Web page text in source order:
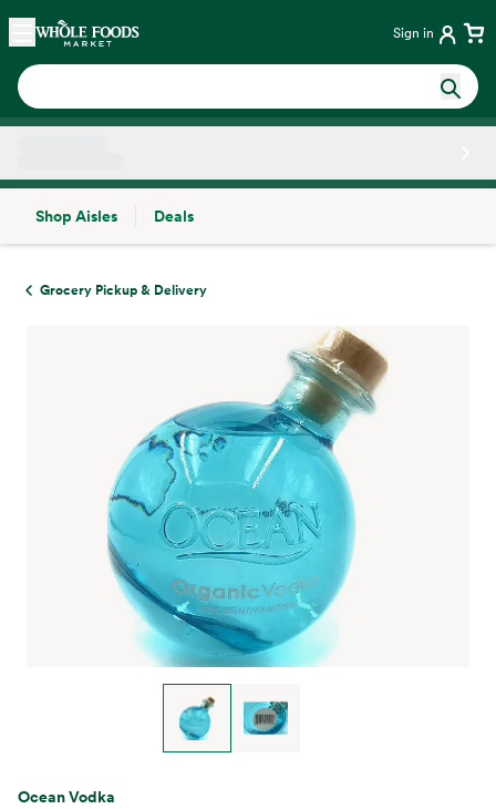
Skip main navigation
Home Sign in
Shop Aisles
Deals
Grocery Pickup & Delivery
Ocean Vodka